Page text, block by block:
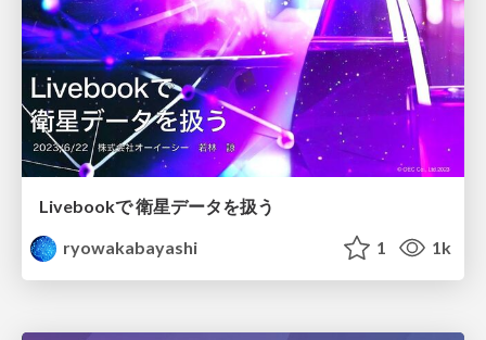
Livebookで 衛星データを扱う
ryowakabayashi
1 1k